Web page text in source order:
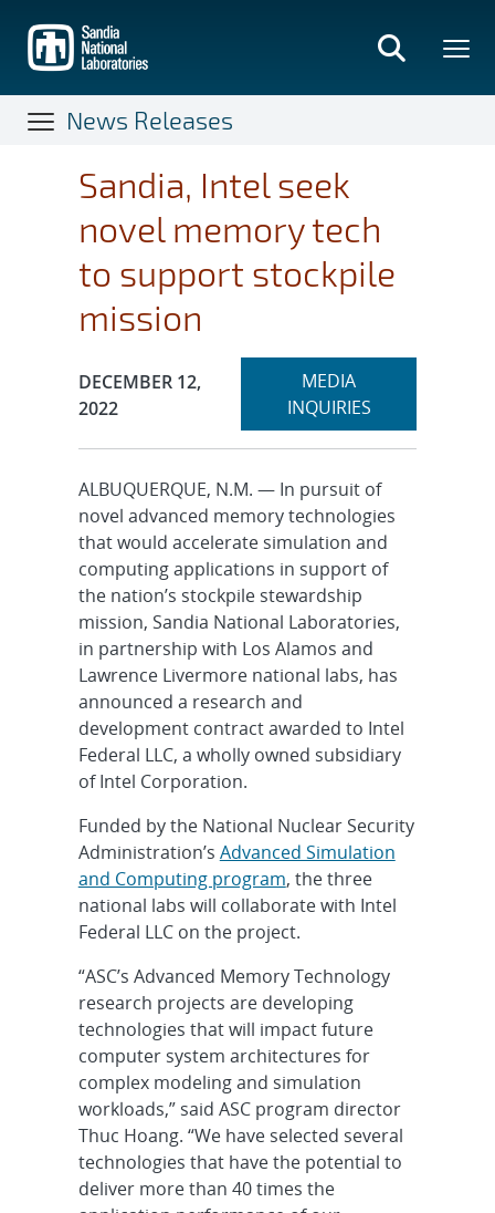
main
content
News Releases
Sandia, Intel seek
novel memory tech
to support stockpile
mission
Publication Date:
DECEMBER 12,
2022
Expand
MEDIA
INQUIRIESsection
ALBUQUERQUE, N.M. — In pursuit of
novel advanced memory technologies
that would accelerate simulation and
computing applications in support of
the nation’s stockpile stewardship
mission, Sandia National Laboratories,
in partnership with Los Alamos and
Lawrence Livermore national labs, has
announced a research and
development contract awarded to Intel
Federal LLC, a wholly owned subsidiary
of Intel Corporation.
Funded by the National Nuclear Security
Administration’s Advanced Simulation
and Computing program, the three
national labs will collaborate with Intel
Federal LLC on the project.
“ASC’s Advanced Memory Technology
research projects are developing
technologies that will impact future
computer system architectures for
complex modeling and simulation
workloads,” said ASC program director
Thuc Hoang. “We have selected several
technologies that have the potential to
deliver more than 40 times the